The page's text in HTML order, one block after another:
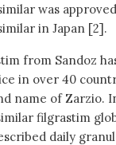
was
in Japan [2].
from Sandoz
in over 40
name of Zarzio.
filgrastim
daily